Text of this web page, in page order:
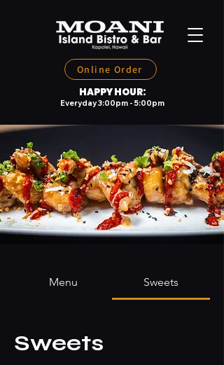
Online Order
HAPPY HOUR:
Everyday 3:00pm - 5:00pm
Menu Sweets
Sweets